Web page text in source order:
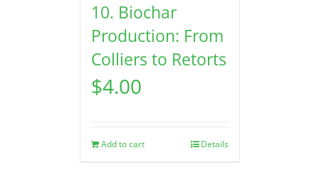
10. Biochar
Production: From
Colliers to Retorts
$4.00
Add to cart Details